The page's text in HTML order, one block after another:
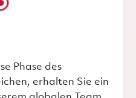
Phase des
erhalten Sie ein